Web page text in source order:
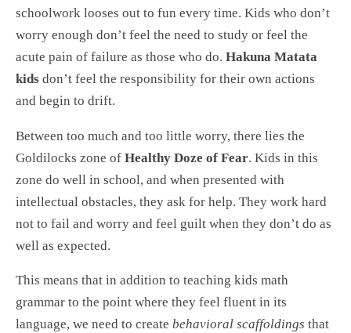
schoolwork looses out to fun every time. Kids who don’t
worry enough don’t feel the need to study or feel the
acute pain of failure as those who do. Hakuna Matata
kids don’t feel the responsibility for their own actions
and begin to drift.
Between too much and too little worry, there lies the
Goldilocks zone of Healthy Doze of Fear. Kids in this
zone do well in school, and when presented with
intellectual obstacles, they ask for help. They work hard
not to fail and worry and feel guilt when they don’t do as
well as expected.
This means that in addition to teaching kids math
grammar to the point where they feel fluent in its
language, we need to create behavioral scaffoldings that